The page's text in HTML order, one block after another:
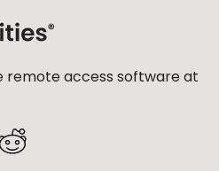
remote access software at